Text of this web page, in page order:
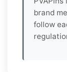
brand
follow